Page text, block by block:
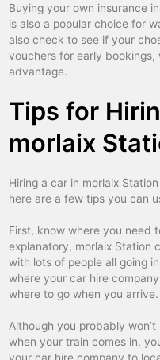
dunkerque car hire
epinal car hire
evian car hire
car hire
fbg poissonniere
fontainebleau car hire
gare d'austerlitz car hire
gare de l'est car hire
gare de lyon tgv alps car hire
gare du nord car hire
gare montparnasse car hire
Buying your own insurance
is also a popular choice for
also check to see if your
vouchers for early
advantage.
Tips for
morlaix
Hiring a car in morlaix
here are a few tips you can
First, know where you need
explanatory, morlaix Station
with lots of people all going
where your car hire
where to go when you arrive.
Although you probably
when your train comes in,
your car hire company to